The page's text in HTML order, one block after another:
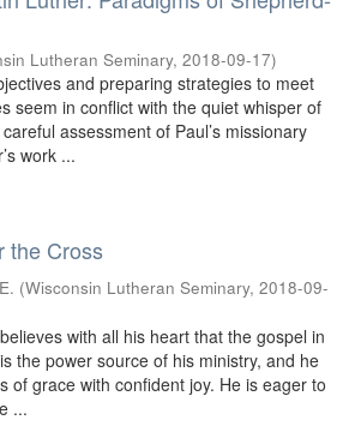
Lutheran Seminary, 2018-09-17)
and preparing strategies to meet
seem in conflict with the quiet whisper of
assessment of Paul’s missionary
work ...
the Cross
(Wisconsin Lutheran Seminary, 2018-09-
with all his heart that the gospel in
the power source of his ministry, and he
of grace with confident joy. He is eager to
...